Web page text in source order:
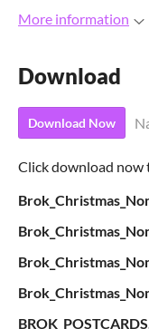
More information
Download
Download Now
Click download now